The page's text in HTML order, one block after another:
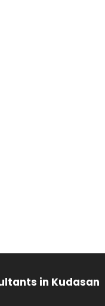
in Kudasan